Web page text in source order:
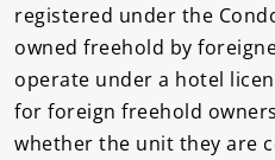
registered under the
owned freehold by
operate under a hotel
for foreign freehold
whether the unit they are